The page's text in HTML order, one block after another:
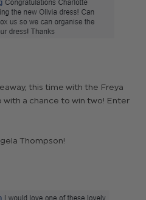
this time with the Freya
a chance to win two! Enter
Thompson!